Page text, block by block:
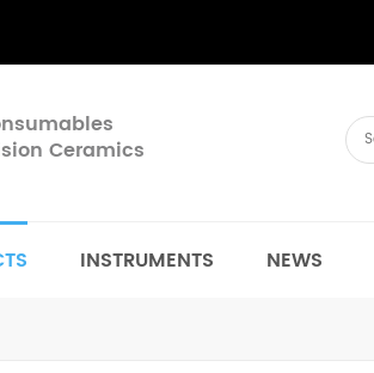
Ceramics
INSTRUMENTS NEWS